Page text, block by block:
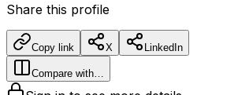
Share this profile
Copy link X LinkedIn
Compare with…